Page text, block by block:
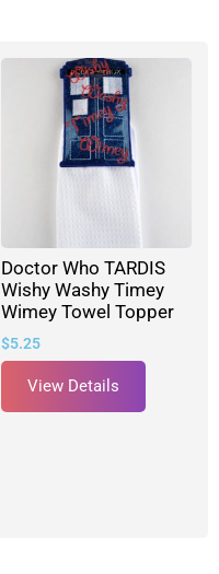
Doctor Who TARDIS
Wishy Washy Timey
Wimey Towel Topper
$5.25
View Details